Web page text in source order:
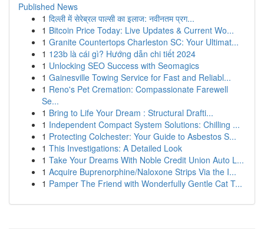
Published News
1 दिल्ली में सेरेब्रल पाल्सी का इलाज: नवीनतम प्रग...
1 Bitcoin Price Today: Live Updates & Current Wo...
1 Granite Countertops Charleston SC: Your Ultimat...
1 123b là cái gì? Hướng dẫn chi tiết 2024
1 Unlocking SEO Success with Seomagics
1 Gainesville Towing Service for Fast and Reliabl...
1 Reno's Pet Cremation: Compassionate Farewell
Se...
1 Bring to Life Your Dream : Structural Drafti...
1 Independent Compact System Solutions: Chilling ...
1 Protecting Colchester: Your Guide to Asbestos S...
1 This Investigations: A Detailed Look
1 Take Your Dreams With Noble Credit Union Auto L...
1 Acquire Buprenorphine/Naloxone Strips Via the I...
1 Pamper The Friend with Wonderfully Gentle Cat T...